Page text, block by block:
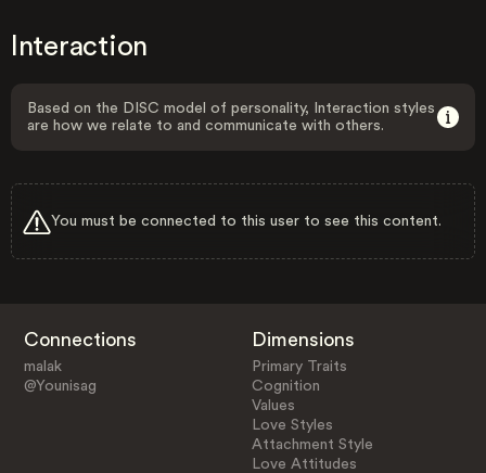
Interaction
Based on the DISC model of personality, Interaction styles
are how we relate to and communicate with others.
You must be connected to this user to see this content.
Connections
malak
@Younisag
Dimensions
Primary Traits
Cognition
Values
Love Styles
Attachment Style
Love Attitudes